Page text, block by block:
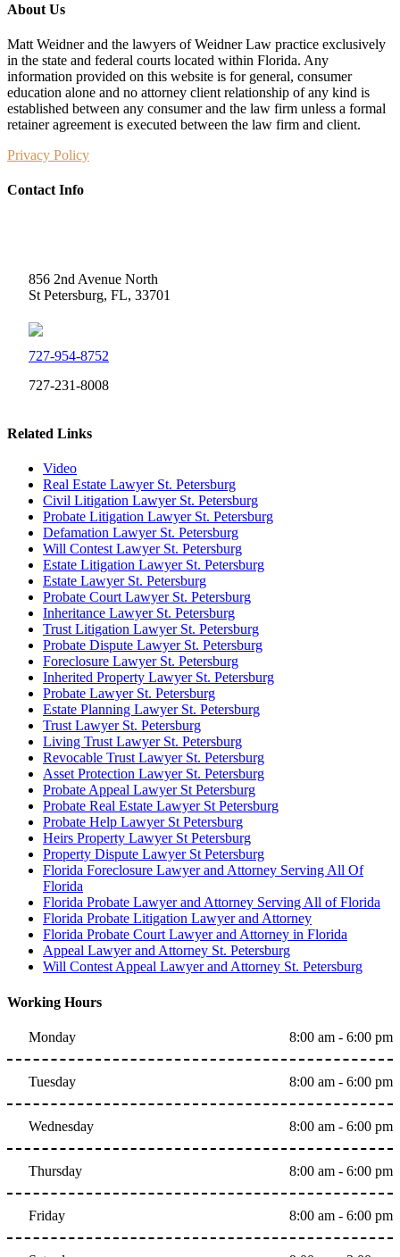
About Us
Matt Weidner and the lawyers of Weidner Law practice exclusively
in the state and federal courts located within Florida. Any
information provided on this website is for general, consumer
education alone and no attorney client relationship of any kind is
established between any consumer and the law firm unless a formal
retainer agreement is executed between the law firm and client.
Privacy Policy
Contact Info
856 2nd Avenue North
St Petersburg, FL, 33701
727-954-8752
727-231-8008
Related Links
Video
Real Estate Lawyer St. Petersburg
Civil Litigation Lawyer St. Petersburg
Probate Litigation Lawyer St. Petersburg
Defamation Lawyer St. Petersburg
Will Contest Lawyer St. Petersburg
Estate Litigation Lawyer St. Petersburg
Estate Lawyer St. Petersburg
Probate Court Lawyer St. Petersburg
Inheritance Lawyer St. Petersburg
Trust Litigation Lawyer St. Petersburg
Probate Dispute Lawyer St. Petersburg
Foreclosure Lawyer St. Petersburg
Inherited Property Lawyer St. Petersburg
Probate Lawyer St. Petersburg
Estate Planning Lawyer St. Petersburg
Trust Lawyer St. Petersburg
Living Trust Lawyer St. Petersburg
Revocable Trust Lawyer St. Petersburg
Asset Protection Lawyer St. Petersburg
Probate Appeal Lawyer St Petersburg
Probate Real Estate Lawyer St Petersburg
Probate Help Lawyer St Petersburg
Heirs Property Lawyer St Petersburg
Property Dispute Lawyer St Petersburg
Florida Foreclosure Lawyer and Attorney Serving All Of
Florida
Florida Probate Lawyer and Attorney Serving All of Florida
Florida Probate Litigation Lawyer and Attorney
Florida Probate Court Lawyer and Attorney in Florida
Appeal Lawyer and Attorney St. Petersburg
Will Contest Appeal Lawyer and Attorney St. Petersburg
Working Hours
Monday 8:00 am - 6:00 pm
Tuesday 8:00 am - 6:00 pm
Wednesday 8:00 am - 6:00 pm
Thursday 8:00 am - 6:00 pm
Friday 8:00 am - 6:00 pm